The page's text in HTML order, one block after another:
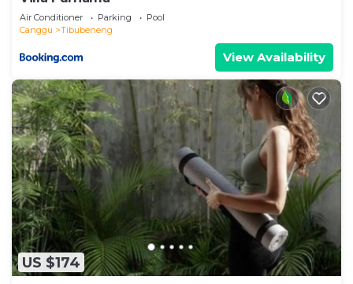
Air Conditioner Parking
Pool
Canggu
Tibubeneng
View Availability
US $174